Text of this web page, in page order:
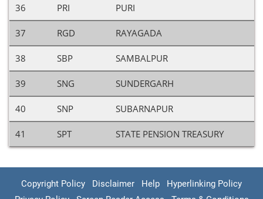
36 PRI PURI
37 RGD RAYAGADA
38 SBP SAMBALPUR
39 SNG SUNDERGARH
40 SNP SUBARNAPUR
41 SPT STATE PENSION TREASURY
Copyright Policy Disclaimer Help
Hyperlinking Policy